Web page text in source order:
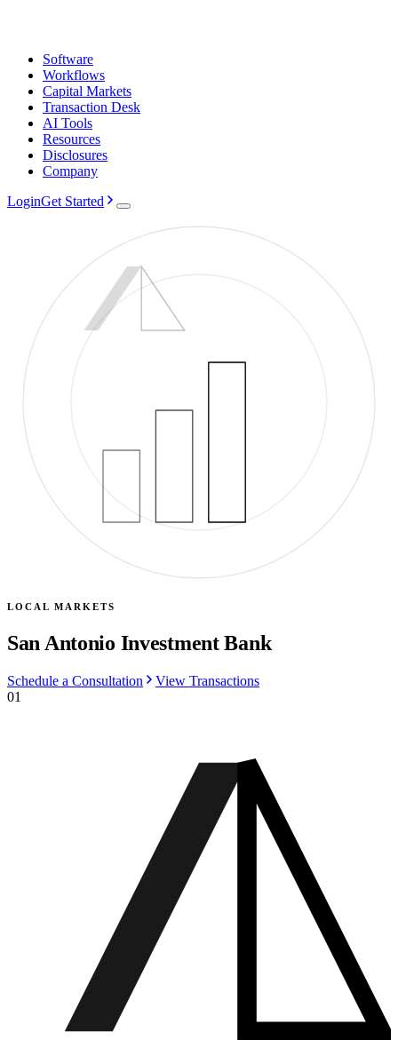
Software
Workflows
Capital Markets
Transaction Desk
AI Tools
Resources
Disclosures
Company
LoginGet Started
LOCAL MARKETS
San Antonio Investment Bank
Schedule a Consultation
View Transactions
01